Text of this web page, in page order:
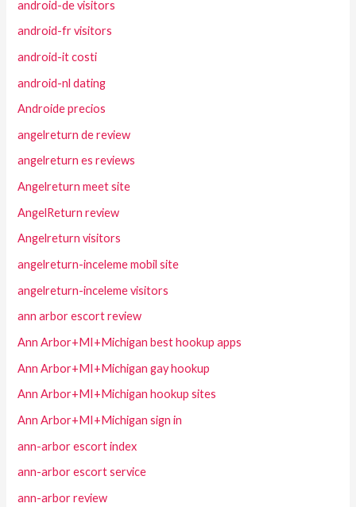
android-de visitors
android-fr visitors
android-it costi
android-nl dating
Androide precios
angelreturn de review
angelreturn es reviews
Angelreturn meet site
AngelReturn review
Angelreturn visitors
angelreturn-inceleme mobil site
angelreturn-inceleme visitors
ann arbor escort review
Ann Arbor+MI+Michigan best hookup apps
Ann Arbor+MI+Michigan gay hookup
Ann Arbor+MI+Michigan hookup sites
Ann Arbor+MI+Michigan sign in
ann-arbor escort index
ann-arbor escort service
ann-arbor review